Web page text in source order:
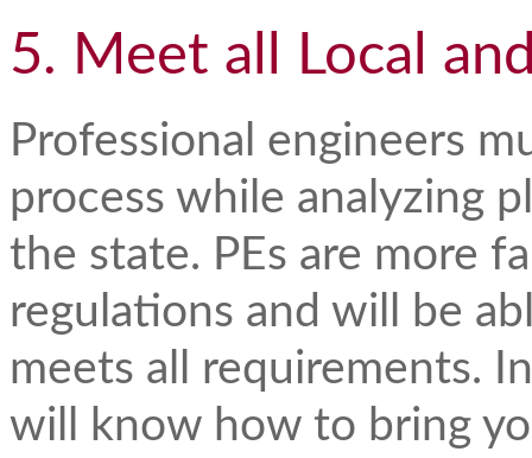
5. Meet all Local
Professional engineers
process while analyzing
the state. PEs are more
regulations and will be
meets all requirements.
will know how to bring